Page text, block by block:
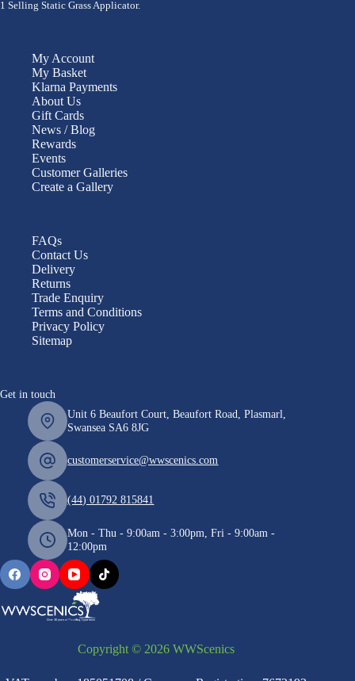
1 Selling Static Grass Applicator.
My Account
My Basket
Klarna Payments
About Us
Gift Cards
News / Blog
Rewards
Events
Customer Galleries
Create a Gallery
FAQs
Contact Us
Delivery
Returns
Trade Enquiry
Terms and Conditions
Privacy Policy
Sitemap
Get in touch
Unit 6 Beaufort Court, Beaufort Road, Plasmarl,
Swansea SA6 8JG
customerservice@wwscenics.com
(44) 01792 815841
Mon - Thu - 9:00am - 3:00pm, Fri - 9:00am -
12:00pm
Copyright © 2026 WWScenics